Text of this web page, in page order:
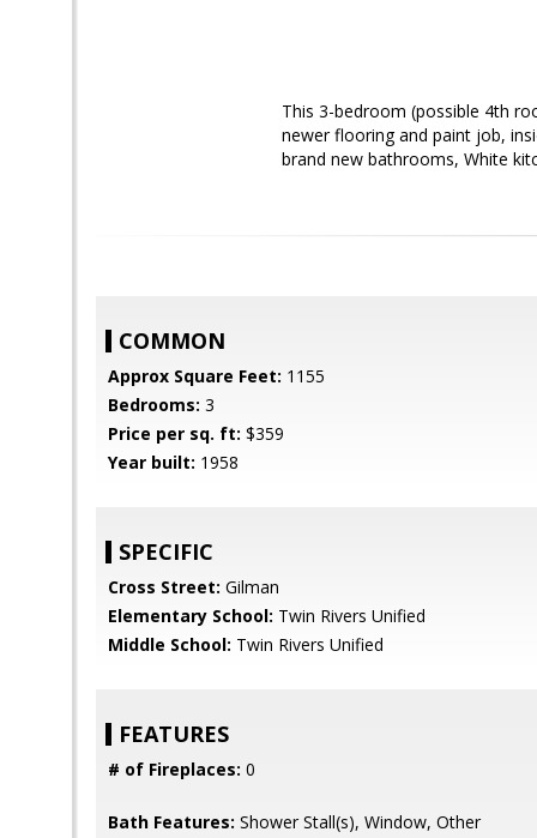
This 3-bedroom (possible 4th
newer flooring and paint job,
brand new bathrooms, White
COMMON
Approx Square Feet: 1155
Bedrooms: 3
Price per sq. ft: $359
Year built: 1958
SPECIFIC
Cross Street: Gilman
Elementary School: Twin Rivers Unified
Middle School: Twin Rivers Unified
FEATURES
# of Fireplaces: 0
Bath Features: Shower Stall(s), Window, Other